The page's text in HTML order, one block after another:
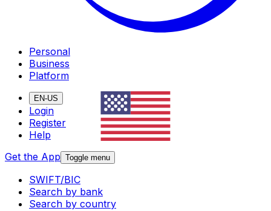
Personal
Business
Platform
EN-US
Login
Register
Help
Get the App Toggle menu
SWIFT/BIC
Search by bank
Search by country